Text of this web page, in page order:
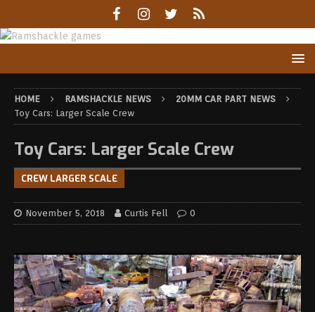
HOME RAMSHACKLE NEWS
20MM CAR PART NEWS
Toy Cars: Larger Scale Crew
Toy Cars: Larger Scale Crew
CREW LARGER SCALE
November 5, 2018 Curtis Fell 0